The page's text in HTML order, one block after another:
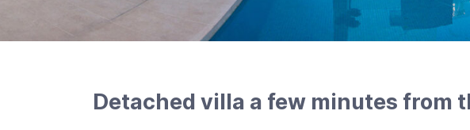
Detached villa a few minutes from